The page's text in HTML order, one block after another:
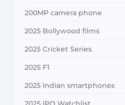
200MP camera phone
2025 Bollywood films
2025 Cricket Series
2025 F1
2025 Indian smartphones